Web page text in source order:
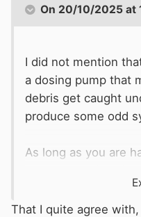
On 20/10/2025 at
I did not mention
a dosing pump that
debris get caught
produce some odd
As long as you are
That I quite agree